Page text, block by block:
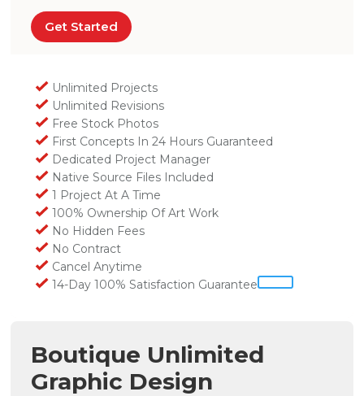
Get Started
Unlimited Projects
Unlimited Revisions
Free Stock Photos
First Concepts In 24 Hours Guaranteed
Dedicated Project Manager
Native Source Files Included
1 Project At A Time
100% Ownership Of Art Work
No Hidden Fees
No Contract
Cancel Anytime
14-Day 100% Satisfaction Guarantee
Boutique Unlimited
Graphic Design